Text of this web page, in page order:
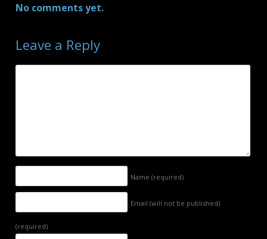
No comments yet.
Leave a Reply
Name (required)
Email (will not be published)
(required)